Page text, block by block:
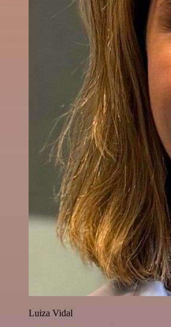
Luiza Vidal